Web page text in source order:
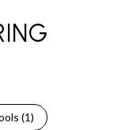
(1)